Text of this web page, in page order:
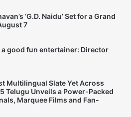
‘G.D. Naidu’ Set for a Grand
7
a good fun entertainer: Director
Multilingual Slate Yet Across
Telugu Unveils a Power-Packed
Marquee Films and Fan-